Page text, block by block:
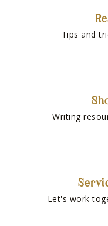
Tips and
Writing
Let's work